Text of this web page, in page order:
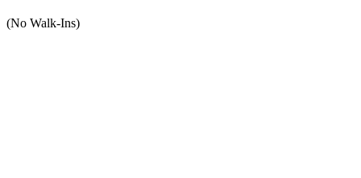
(No Walk-Ins)